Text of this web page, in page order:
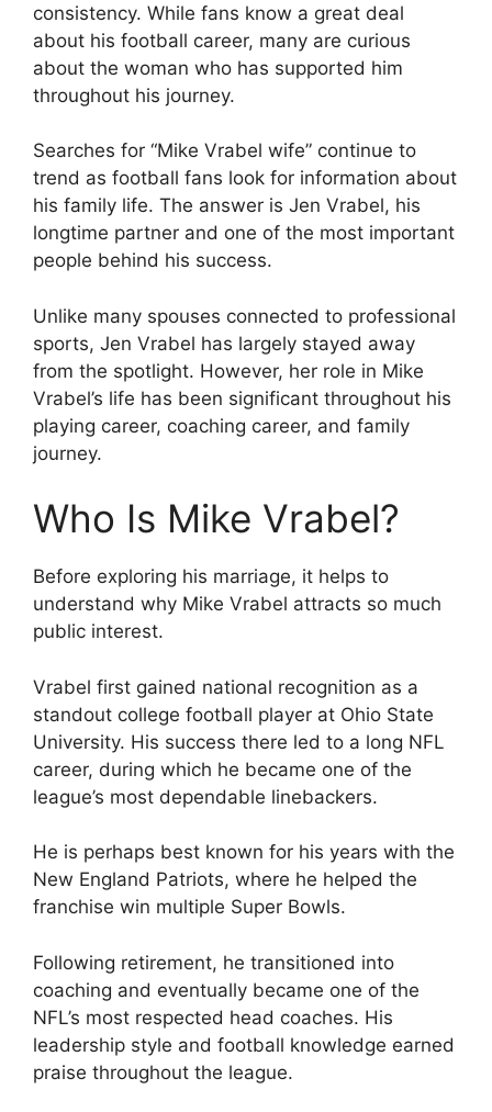
consistency. While fans know a great deal
about his football career, many are curious
about the woman who has supported him
throughout his journey.
Searches for “Mike Vrabel wife” continue to
trend as football fans look for information about
his family life. The answer is Jen Vrabel, his
longtime partner and one of the most important
people behind his success.
Unlike many spouses connected to professional
sports, Jen Vrabel has largely stayed away
from the spotlight. However, her role in Mike
Vrabel’s life has been significant throughout his
playing career, coaching career, and family
journey.
Who Is Mike Vrabel?
Before exploring his marriage, it helps to
understand why Mike Vrabel attracts so much
public interest.
Vrabel first gained national recognition as a
standout college football player at Ohio State
University. His success there led to a long NFL
career, during which he became one of the
league’s most dependable linebackers.
He is perhaps best known for his years with the
New England Patriots, where he helped the
franchise win multiple Super Bowls.
Following retirement, he transitioned into
coaching and eventually became one of the
NFL’s most respected head coaches. His
leadership style and football knowledge earned
praise throughout the league.